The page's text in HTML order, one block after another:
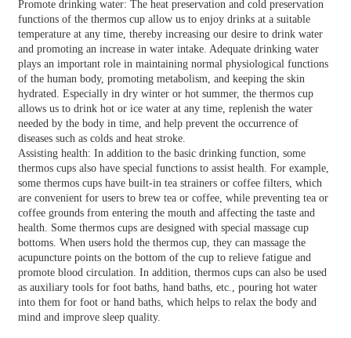
Promote drinking water: The heat preservation and cold preservation
functions of the thermos cup allow us to enjoy drinks at a suitable
temperature at any time, thereby increasing our desire to drink water
and promoting an increase in water intake. Adequate drinking water
plays an important role in maintaining normal physiological functions
of the human body, promoting metabolism, and keeping the skin
hydrated. Especially in dry winter or hot summer, the thermos cup
allows us to drink hot or ice water at any time, replenish the water
needed by the body in time, and help prevent the occurrence of
diseases such as colds and heat stroke.
Assisting health: In addition to the basic drinking function, some
thermos cups also have special functions to assist health. For example,
some thermos cups have built-in tea strainers or coffee filters, which
are convenient for users to brew tea or coffee, while preventing tea or
coffee grounds from entering the mouth and affecting the taste and
health. Some thermos cups are designed with special massage cup
bottoms. When users hold the thermos cup, they can massage the
acupuncture points on the bottom of the cup to relieve fatigue and
promote blood circulation. In addition, thermos cups can also be used
as auxiliary tools for foot baths, hand baths, etc., pouring hot water
into them for foot or hand baths, which helps to relax the body and
mind and improve sleep quality.